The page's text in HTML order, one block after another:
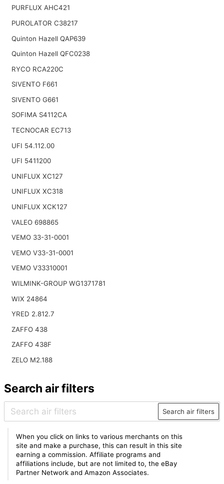
PURFLUX AHC421
PUROLATOR C38217
Quinton Hazell QAP639
Quinton Hazell QFC0238
RYCO RCA220C
SIVENTO F661
SIVENTO G661
SOFIMA S4112CA
TECNOCAR EC713
UFI 54.112.00
UFI 5411200
UNIFLUX XC127
UNIFLUX XC318
UNIFLUX XCK127
VALEO 698865
VEMO 33-31-0001
VEMO V33-31-0001
VEMO V33310001
WILMINK-GROUP WG1371781
WIX 24864
YRED 2.812.7
ZAFFO 438
ZAFFO 438F
ZELO M2.188
Search air filters
Search air filters
When you click on links to various merchants on this
site and make a purchase, this can result in this site
earning a commission. Affiliate programs and
affiliations include, but are not limited to, the eBay
Partner Network and Amazon Associates.